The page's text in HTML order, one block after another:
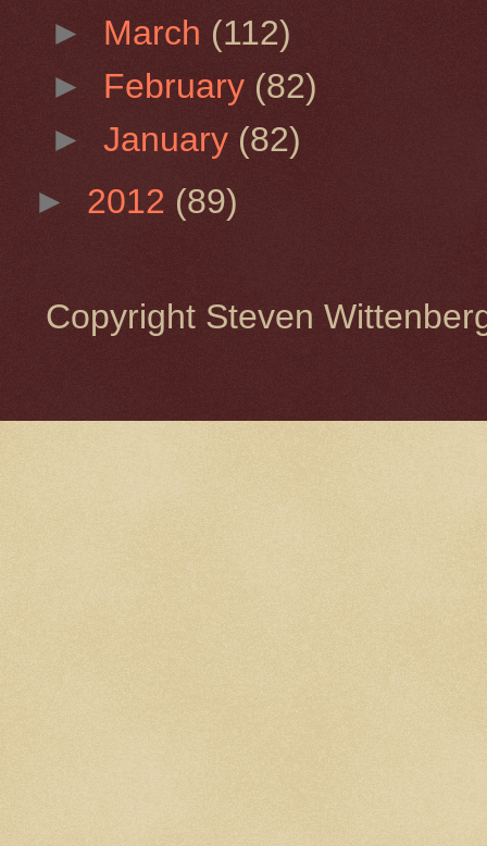
► March (112)
► February (82)
►January (82)
► 2012 (89)
Copyright Steven